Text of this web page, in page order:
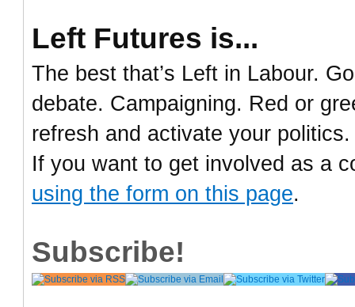
Left Futures is...
The best that’s Left in Labour.
debate. Campaigning. Red or
refresh and activate your politics.
If you want to get involved as a
using the form on this page.
Subscribe!